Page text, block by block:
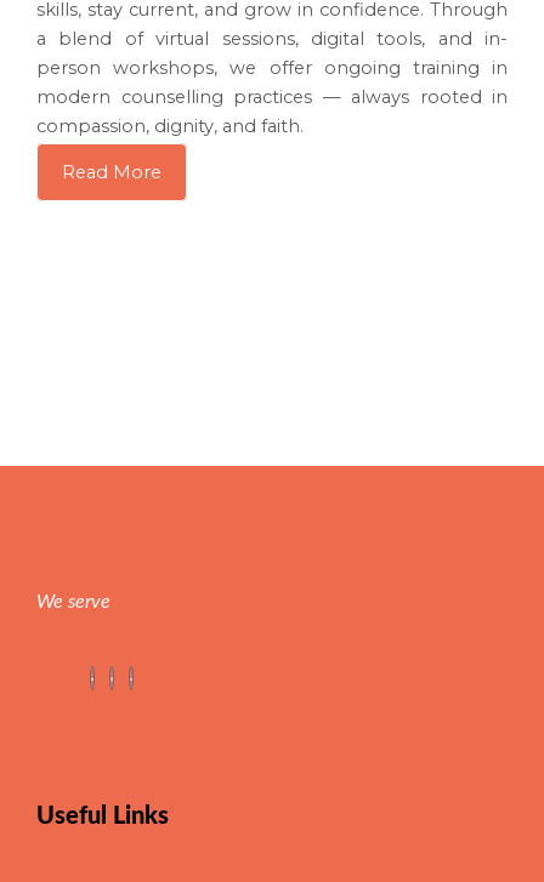
skills, stay current, and grow in confidence. Through
a blend of virtual sessions, digital tools, and in-
person workshops, we offer ongoing training in
modern counselling practices — always rooted in
compassion, dignity, and faith.
Read More
We serve
Useful Links